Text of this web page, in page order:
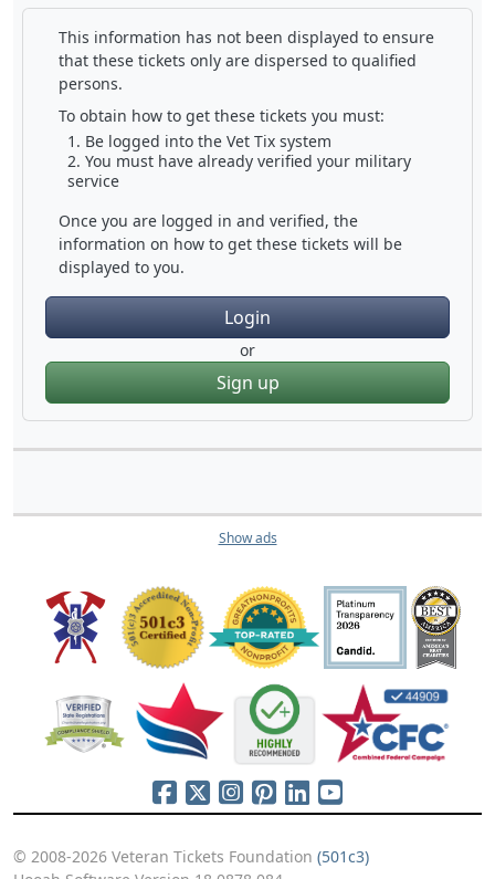
This information has not been displayed to ensure
that these tickets only are dispersed to qualified
persons.
To obtain how to get these tickets you must:
Be logged into the Vet Tix system
You must have already verified your military
service
Once you are logged in and verified, the
information on how to get these tickets will be
displayed to you.
Login
or
Sign up
Show ads
© 2008-2026 Veteran Tickets Foundation (501c3)